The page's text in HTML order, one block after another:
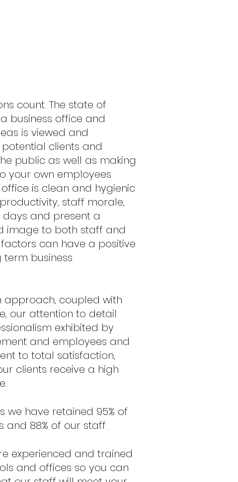
count. The state of
business office and
is viewed and
clients and
public as well as making
your own employees.
office is clean and hygienic
staff morale,
days and present a
image to both staff and
factors can have a positive
business
approach, coupled with
our attention to detail
exhibited by
and employees and
to total satisfaction,
clients receive a high
we have retained 95% of
and 88% of our staff.
experienced and trained
and offices so you can